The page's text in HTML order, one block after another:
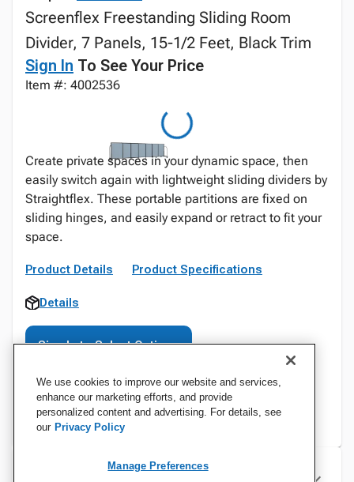
Screenflex Freestanding Sliding Room
Divider, 7 Panels, 15-1/2 Feet, Black Trim
Sign In To See Your Price
Item #: 4002536
Create private spaces in your dynamic space, then
easily switch again with lightweight sliding dividers by
Straightflex. These portable partitions are fixed on
sliding hinges, and easily expand or retract to fit your
space.
Product Details Product Specifications
Details
Sign In to Select Options
We use cookies to improve our website and services,
enhance our marketing efforts, and provide
personalized content and advertising. For details, see
our Privacy Policy
Manage Preferences